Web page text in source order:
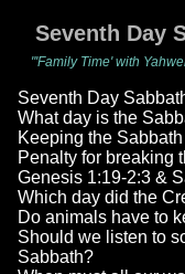
Seventh Day
"'Family Time' with
Seventh Day
What day is the
Keeping the
Penalty for breaking
Genesis 1:19-2:3 &
Which day did the
Do animals have to
Should we listen to
Sabbath?